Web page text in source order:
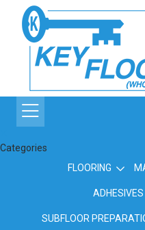
Categories
FLOORING
SUBFLOOR